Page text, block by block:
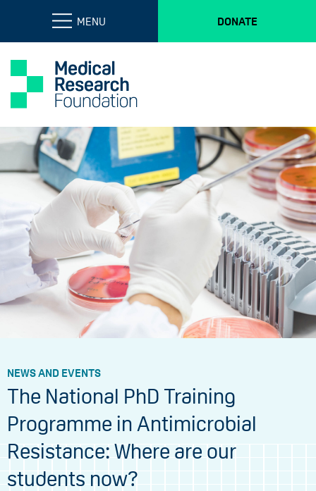
MENU DONATE
NEWS AND EVENTS
The National PhD Training
Programme in Antimicrobial
Resistance: Where are our
students now?